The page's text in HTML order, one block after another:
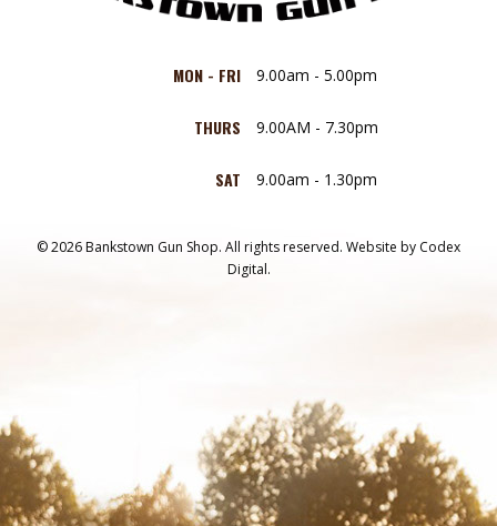
MON - FRI 9.00am - 5.00pm
THURS 9.00AM - 7.30pm
SAT 9.00am - 1.30pm
© 2026 Bankstown Gun Shop. All rights reserved. Website by Codex
Digital.